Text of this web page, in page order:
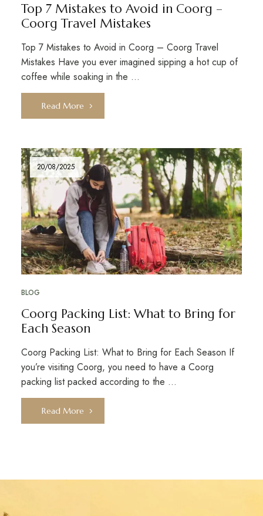
Top 7 Mistakes to Avoid in Coorg –
Coorg Travel Mistakes
Top 7 Mistakes to Avoid in Coorg – Coorg Travel
Mistakes Have you ever imagined sipping a hot cup of
coffee while soaking in the …
Read More
20/08/2025
BLOG
Coorg Packing List: What to Bring for
Each Season
Coorg Packing List: What to Bring for Each Season If
you’re visiting Coorg, you need to have a Coorg
packing list packed according to the …
Read More